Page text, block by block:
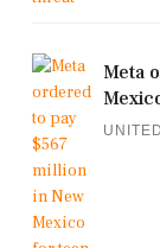
Meta